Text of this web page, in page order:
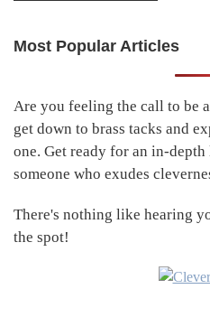
Primary
Most Popular Articles
Are you feeling the call to be
get down to brass tacks and
one. Get ready for an in-
someone who exudes
There's nothing like hearing
the spot!